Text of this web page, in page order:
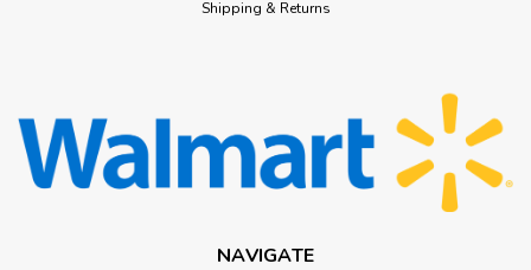
Shipping & Returns
NAVIGATE